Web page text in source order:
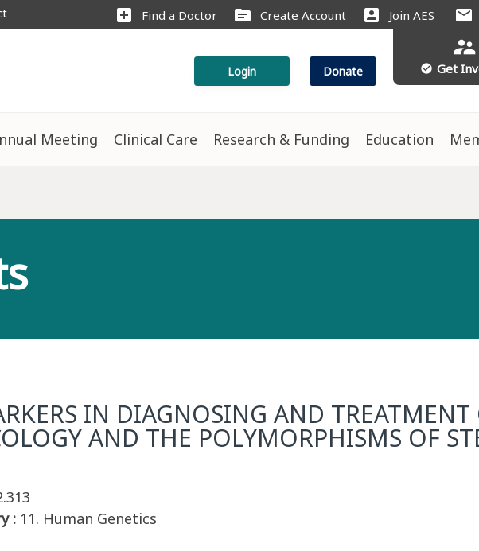
add_box Find a Doctor source Create Account account_box Join AES mail
Login Donate
supervisor_account
check_circle Get
Meeting Clinical Care Research & Funding Education
IN DIAGNOSING AND TREATMENT
AND THE POLYMORPHISMS OF
: 11. Human Genetics